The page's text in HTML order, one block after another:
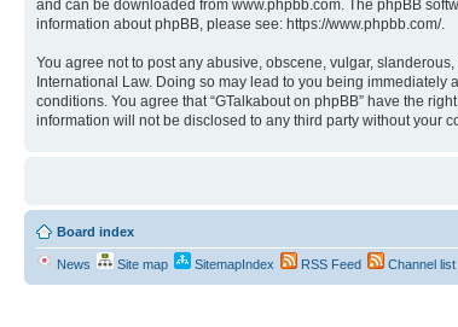
and can be downloaded from www.phpbb.com. The phpBB
information about phpBB, please see: https://www.phpbb.com/.
You agree not to post any abusive, obscene, vulgar,
International Law. Doing so may lead to you being
conditions. You agree that “GTalkabout on phpBB” have the
information will not be disclosed to any third party without your
Board index
News Site map SitemapIndex RSS Feed Channel list